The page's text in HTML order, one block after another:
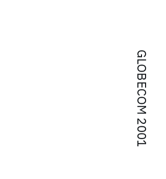
GLOBECOM 2001